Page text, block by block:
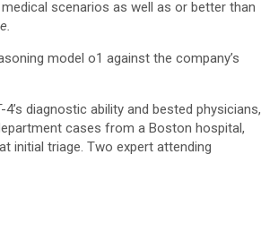
scenarios as well as or better than
model o1 against the company’s
diagnostic ability and bested physicians,
cases from a Boston hospital,
initial triage. Two expert attending